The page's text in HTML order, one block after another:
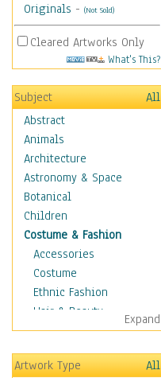
Originals - (Not Sold)
Cleared Artworks Only
What's This?
Subject
All
Abstract
Animals
Architecture
Astronomy & Space
Botanical
Children
Costume & Fashion
Accessories
Costume
Ethnic Fashion
Hair & Beauty
Historical Fashion
Lingerie
Men's Fashion
Expand
Artwork Type All